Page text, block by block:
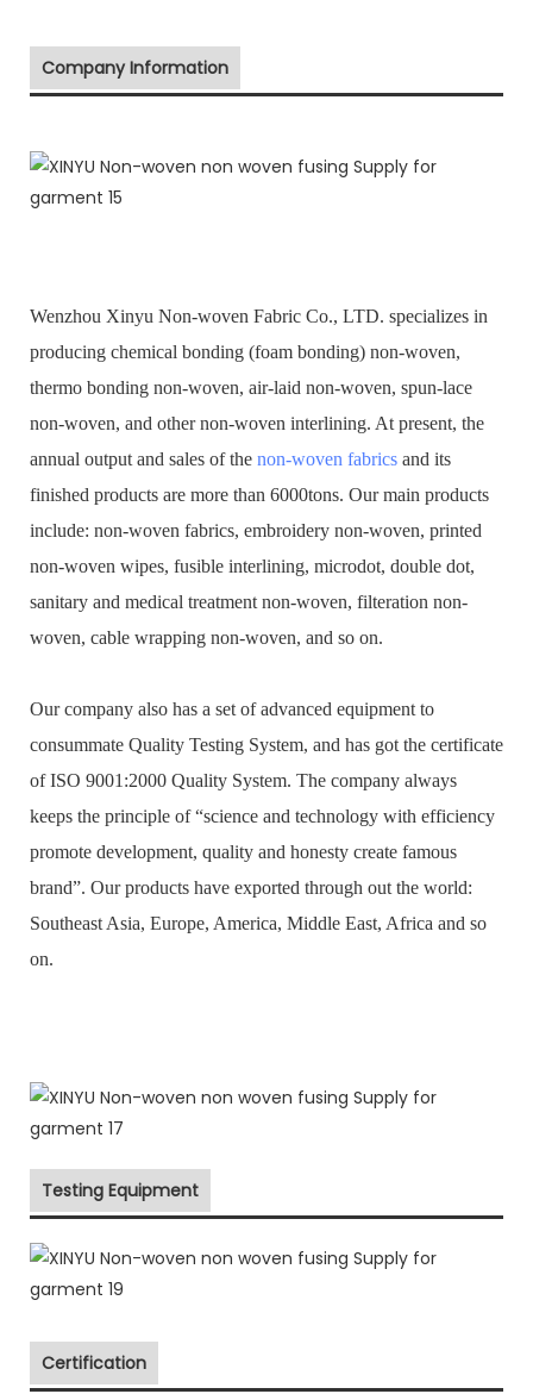
Company Information
Wenzhou Xinyu Non-woven Fabric Co., LTD. specializes in
producing chemical bonding (foam bonding) non-woven,
thermo bonding non-woven, air-laid non-woven, spun-lace
non-woven, and other non-woven interlining. At present, the
annual output and sales of the non-woven fabrics and its
finished products are more than 6000tons. Our main products
include: non-woven fabrics, embroidery non-woven, printed
non-woven wipes, fusible interlining, microdot, double dot,
sanitary and medical treatment non-woven, filteration non-
woven, cable wrapping non-woven, and so on.
Our company also has a set of advanced equipment to
consummate Quality Testing System, and has got the certificate
of ISO 9001:2000 Quality System. The company always
keeps the principle of “science and technology with efficiency
promote development, quality and honesty create famous
brand”. Our products have exported through out the world:
Southeast Asia, Europe, America, Middle East, Africa and so
on.
Testing Equipment
Certification